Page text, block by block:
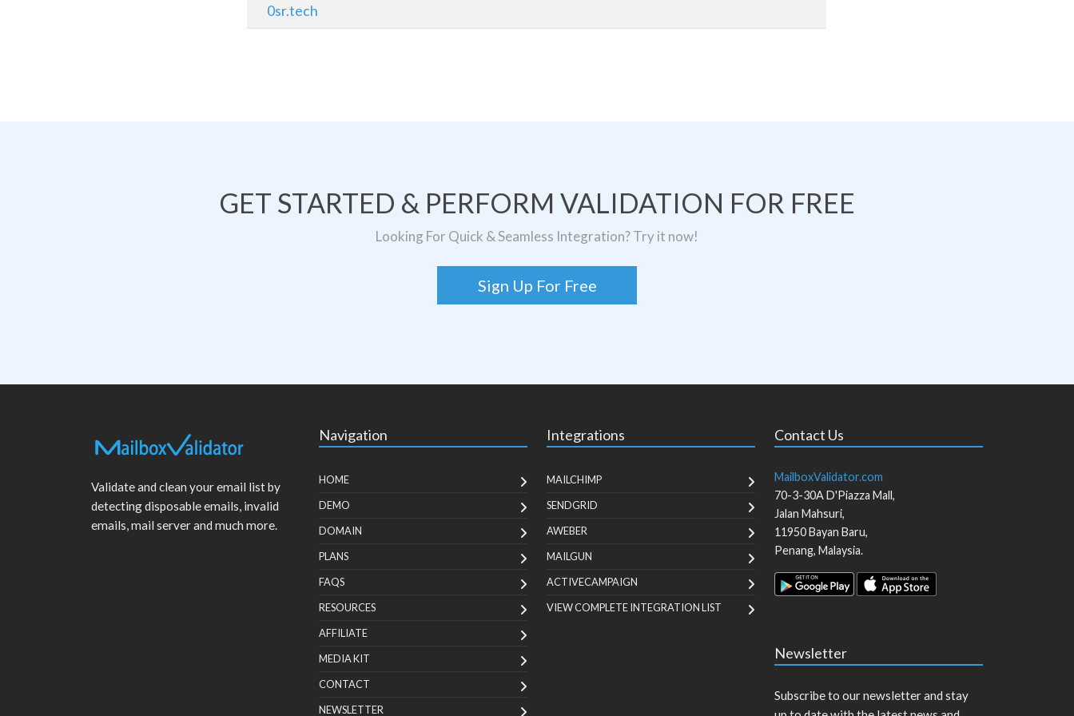
0sr.tech
GET STARTED & PERFORM VALIDATION FOR FREE
Looking For Quick & Seamless Integration? Try it now!
Sign Up For Free
Validate and clean your email list by
detecting disposable emails, invalid
emails, mail server and much more.
Navigation
HOME
DEMO
DOMAIN
PLANS
FAQS
RESOURCES
AFFILIATE
MEDIA KIT
CONTACT
NEWSLETTER
Integrations
MAILCHIMP
SENDGRID
AWEBER
MAILGUN
ACTIVECAMPAIGN
VIEW COMPLETE INTEGRATION LIST
Contact Us
MailboxValidator.com
70-3-30A D'Piazza Mall,
Jalan Mahsuri,
11950Bayan Baru,
Penang, Malaysia.
Newsletter
Subscribe to our newsletter and stay